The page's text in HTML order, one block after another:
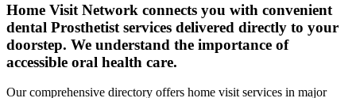
Home Visit Network connects you with convenient
dental Prosthetist services delivered directly to your
doorstep. We understand the importance of
accessible oral health care.
Our comprehensive directory offers home visit services in major